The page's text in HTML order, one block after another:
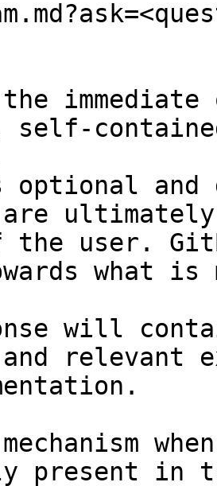
self-
and
are
the user.
what
will
relevant
present in